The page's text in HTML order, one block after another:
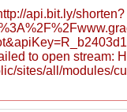
Online
pain relief
Online
api.bit.ly/shorten?
to open stream:
sites/all/modules/